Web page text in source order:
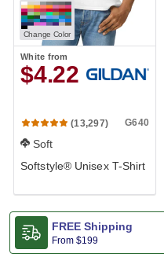
Change Color
White from
$4.22
(13,297) G640
Soft
Softstyle® Unisex T-Shirt
FREE Shipping
From $199